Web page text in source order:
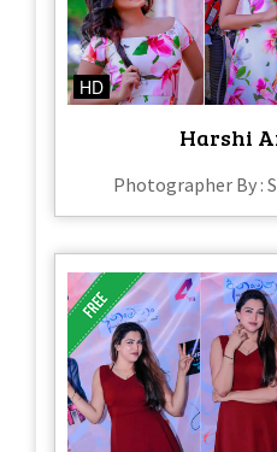
HD
Harshi
Photographer By :